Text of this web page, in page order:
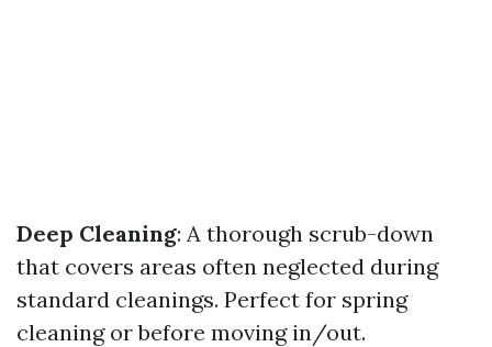
Deep Cleaning: A thorough scrub-down
that covers areas often neglected during
standard cleanings. Perfect for spring
cleaning or before moving in/out.